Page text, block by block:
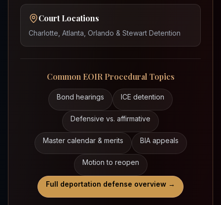
Court Locations
Charlotte, Atlanta, Orlando & Stewart Detention
Common EOIR Procedural Topics
Bond hearings ICE detention
Defensive vs. affirmative
Master calendar & merits BIA appeals
Motion to reopen
Full deportation defense overview →